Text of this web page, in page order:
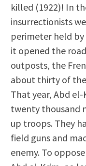
killed (1922)! In
insurrectionists
perimeter held by
it opened the
outposts, the
about thirty of
That year, Abd
twenty thousand
up troops. They
field guns and
enemy. To